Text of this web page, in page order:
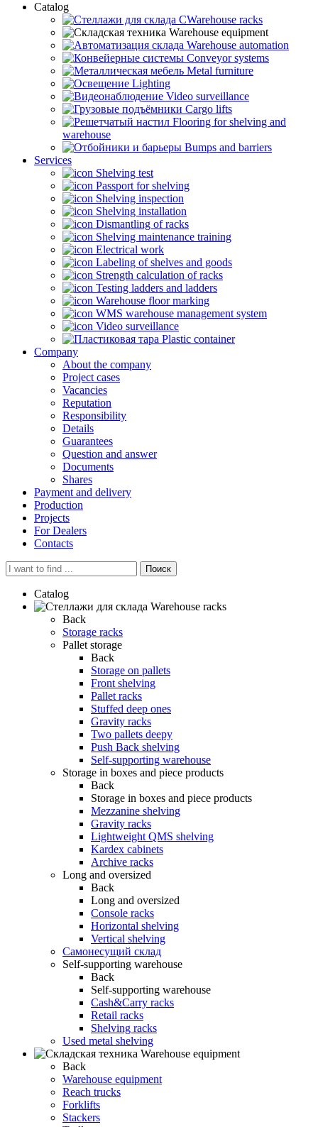
Catalog
CWarehouse racks
Warehouse equipment
Warehouse automation
Conveyor systems
Metal furniture
Lighting
Video surveillance
Cargo lifts
Flooring for shelving and
warehouse
Bumps and barriers
Services
Shelving test
Passport for shelving
Shelving inspection
Shelving installation
Dismantling of racks
Shelving maintenance training
Electrical work
Labeling of shelves and goods
Strength calculation of racks
Testing ladders and ladders
Warehouse floor marking
WMS warehouse management system
Video surveillance
Plastic container
Company
About the company
Project cases
Vacancies
Reputation
Responsibility
Details
Guarantees
Question and answer
Documents
Shares
Payment and delivery
Production
Projects
For Dealers
Contacts
Поиск
Catalog
Warehouse racks
Back
Storage racks
Pallet storage
Back
Storage on pallets
Front shelving
Pallet racks
Stuffed deep ones
Gravity racks
Two pallets deepу
Push Back shelving
Self-supporting warehouse
Storage in boxes and piece products
Back
Storage in boxes and piece products
Mezzanine shelving
Gravity racks
Lightweight QMS shelving
Kardex cabinets
Archive racks
Long and oversized
Back
Long and oversized
Console racks
Horizontal shelving
Vertical shelving
Самонесущий склад
Self-supporting warehouse
Back
Self-supporting warehouse
Cash&Carry racks
Retail racks
Shelving racks
Used metal shelving
Warehouse equipment
Back
Warehouse equipment
Reach trucks
Forklifts
Stackers